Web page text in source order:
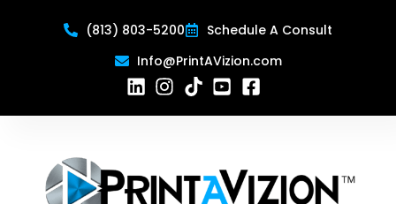
(813) 803-5200
Schedule A Consult
Info@PrintAVizion.com